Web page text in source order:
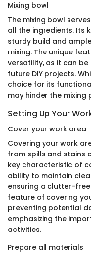
Mixing bowl
The mixing bowl
all the ingredients. Its
sturdy build and
mixing. The unique
versatility, as it can
future DIY projects.
choice for its
may hinder the mixing
Setting Up Your
Cover your work area
Covering your work
from spills and stains
key characteristic of
ability to maintain
ensuring a clutter-
feature of covering
preventing potential
emphasizing the
activities.
Prepare all materials